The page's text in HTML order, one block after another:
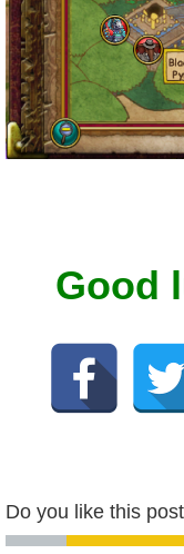
Site Rules
The Crew
Good
Do you like this